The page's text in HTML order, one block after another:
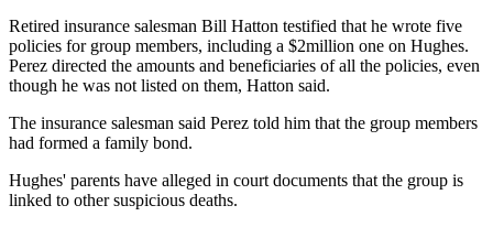
Retired insurance salesman Bill Hatton testified that he wrote five
policies for group members, including a $2million one on Hughes.
Perez directed the amounts and beneficiaries of all the policies, even
though he was not listed on them, Hatton said.
The insurance salesman said Perez told him that the group members
had formed a family bond.
Hughes' parents have alleged in court documents that the group is
linked to other suspicious deaths.